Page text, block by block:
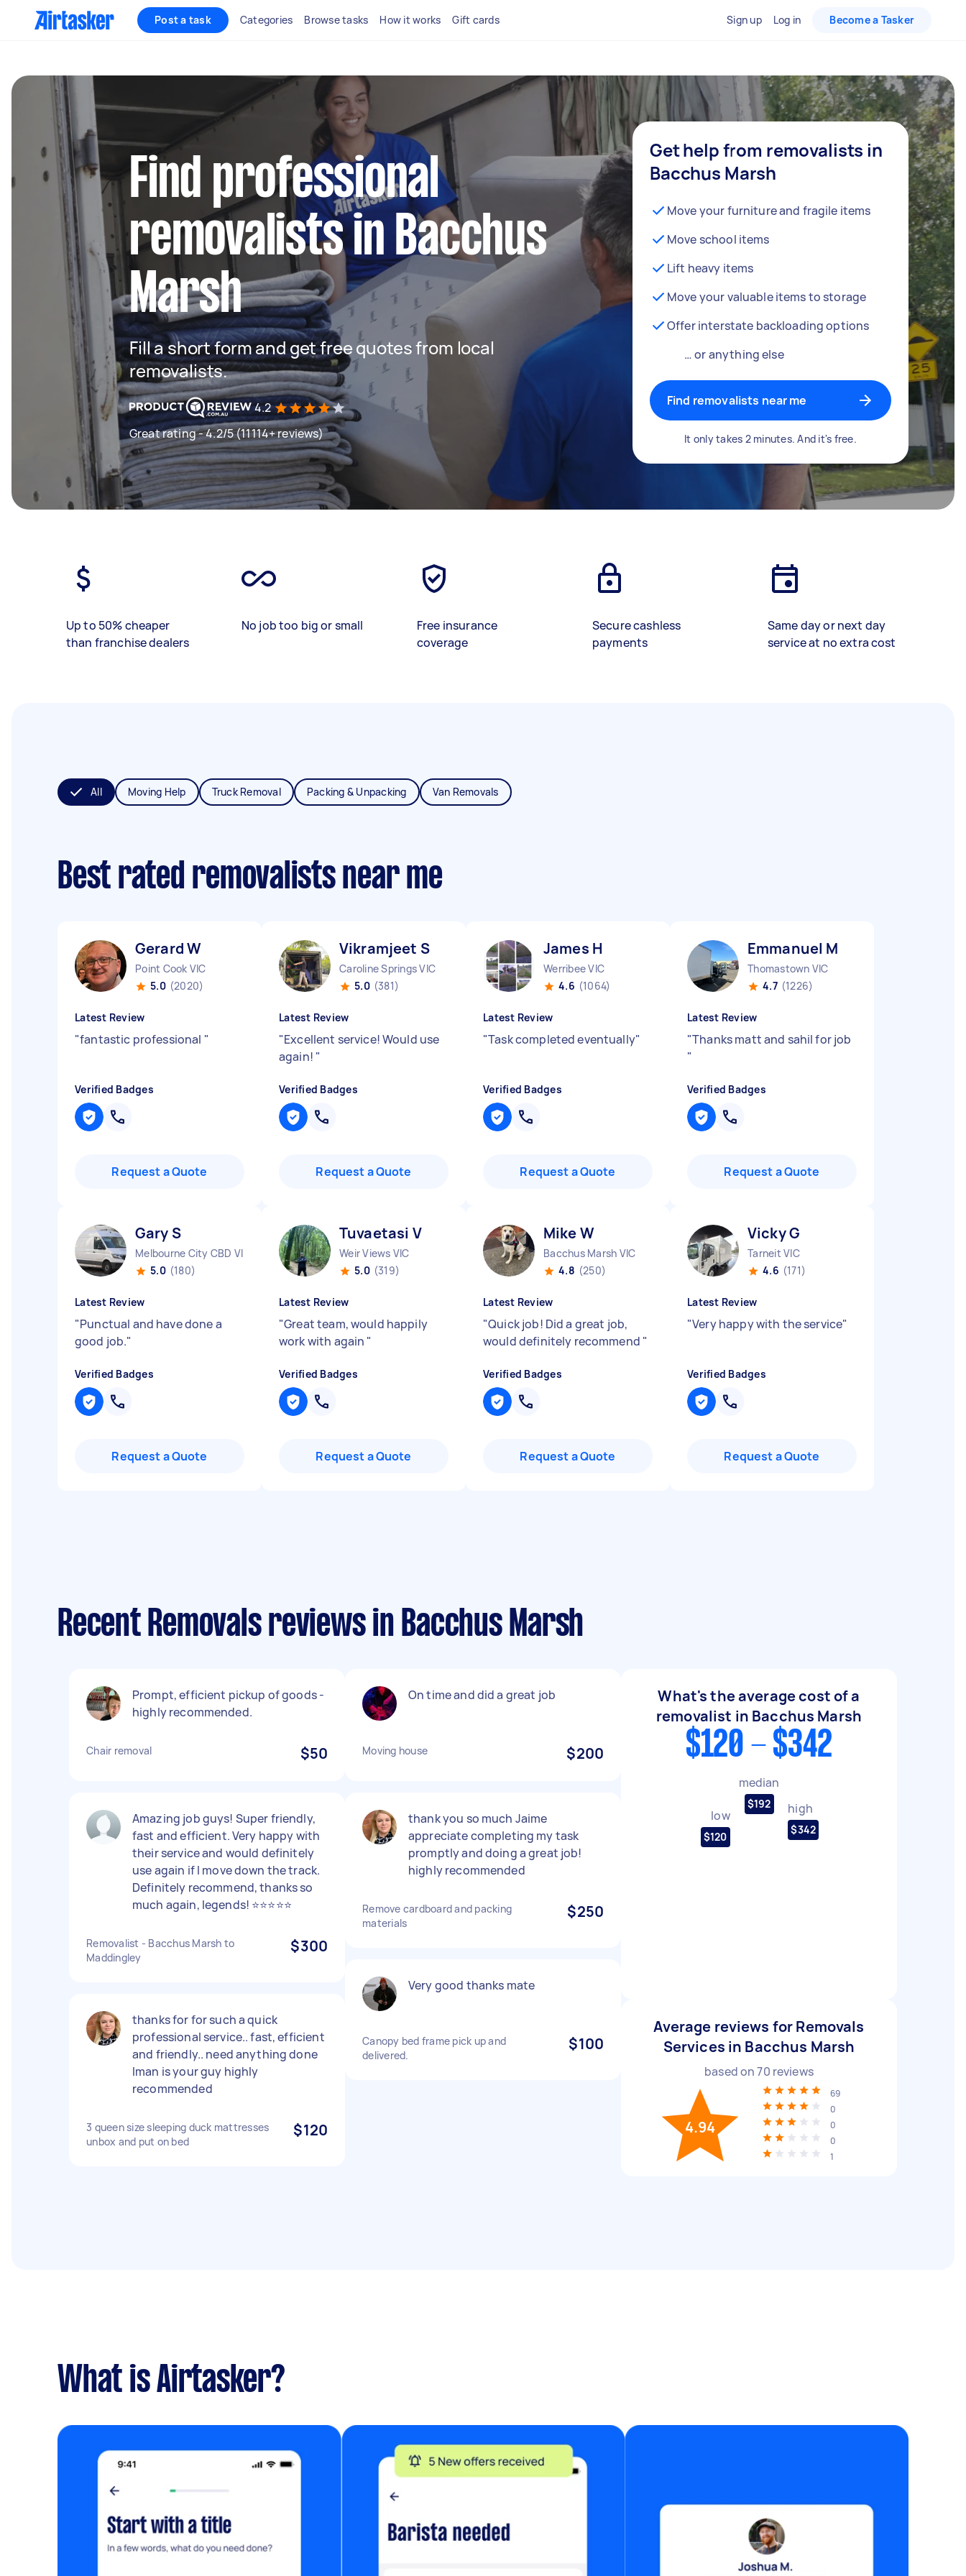
Post a task Categories Browse tasks How it works Gift cards Sign up Log in Become a Tasker
Find professional
removalists in Bacchus
Marsh
Fill a short form and get free quotes from local
removalists.
4.2
Great rating - 4.2/5 (11114+ reviews)
Get help from removalists in
Bacchus Marsh
Move your furniture and fragile items
Move school items
Lift heavy items
Move your valuable items to storage
Offer interstate backloading options
… or anything else
Find removalists near me
It only takes 2 minutes. And it's free.
Up to 50% cheaper
than franchise dealers
No job too big or small
Free insurance
coverage
Secure cashless
payments
Same day or next day
service at no extra cost
All Moving Help Truck Removal Packing & Unpacking Van Removals
Best rated removalists near me
Gerard W
Point Cook VIC
5.0 (2020)
Latest Review
"fantastic professional "
Verified Badges
Request a Quote
Vikramjeet S
Caroline Springs VIC
5.0 (381)
Latest Review
"Excellent service! Would use
again! "
Verified Badges
Request a Quote
James H
Werribee VIC
4.6 (1064)
Latest Review
"Task completed eventually"
Verified Badges
Request a Quote
Emmanuel M
Thomastown VIC
4.7 (1226)
Latest Review
"Thanks matt and sahil for job
"
Verified Badges
Request a Quote
Gary S
Melbourne City CBD VIC
5.0 (180)
Latest Review
"Punctual and have done a
good job."
Verified Badges
Request a Quote
Tuvaetasi V
Weir Views VIC
5.0 (319)
Latest Review
"Great team, would happily
work with again "
Verified Badges
Request a Quote
Mike W
Bacchus Marsh VIC
4.8 (250)
Latest Review
"Quick job! Did a great job,
would definitely recommend "
Verified Badges
Request a Quote
Vicky G
Tarneit VIC
4.6 (171)
Latest Review
"Very happy with the service"
Verified Badges
Request a Quote
Recent Removals reviews in Bacchus Marsh
Prompt, efficient pickup of goods -
highly recommended.
Chair removal $50
Amazing job guys! Super friendly,
fast and efficient. Very happy with
their service and would definitely
use again if I move down the track.
Definitely recommend, thanks so
much again, legends! ⭐️⭐️⭐️⭐️⭐️
Removalist - Bacchus Marsh to
Maddingley
$300
thanks for for such a quick
professional service.. fast, efficient
and friendly.. need anything done
Iman is your guy highly
recommended
3 queen size sleeping duck mattresses
unbox and put on bed
$120
On time and did a great job
Moving house $200
thank you so much Jaime
appreciate completing my task
promptly and doing a great job!
highly recommended
Remove cardboard and packing
materials
$250
Very good thanks mate
Canopy bed frame pick up and
delivered.
$100
What's the average cost of a
removalist in Bacchus Marsh
$120 - $342
low
$120
median
$192 high
$342
Average reviews for Removals
Services in Bacchus Marsh
based on70 reviews
4.94
69
0
0
0
1
What is Airtasker?